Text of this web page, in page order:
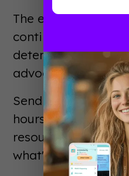
The event ended,
continues. Post-
determines
advocates or
Send thank-you
hours. Share
resources. Ask for
what's coming next.